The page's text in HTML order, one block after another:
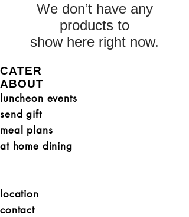
We don’t have any
products to
show here right now.
CATER
ABOUT
luncheon events
send gift
meal plans
at home dining
location
contact